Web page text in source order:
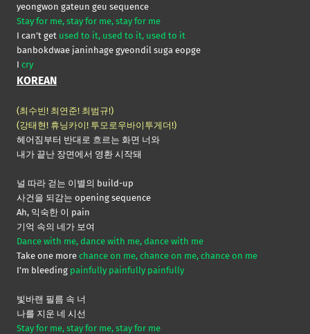
yeongwon gateun geu sequence
Stay for me, stay for me, stay for me
I can’t get used to it, used to it, used to it
banbokdwae janinhage gyeondil suga eopge
I cry
KOREAN
(최수빈! 최연준! 최범규!)
(강태현! 휴닝카이! 투모로우바이투게더!)
헤어짐부터 반대로 흐르는 화면 너와
내가 끝난 장면에서 영환 시작돼
널 따라 걷는 이별의 build-up
사건을 되감는 opening sequence
Ah, 익숙한 이 pain
기억 속의 네가 보여
Dance with me, dance with me, dance with me
Take one more chance on me, chance on me, chance on me
I’m bleeding painfully painfully painfully
빛바랜 필름 속 너
나를 지운 네 시선
Stay for me, stay for me, stay for me